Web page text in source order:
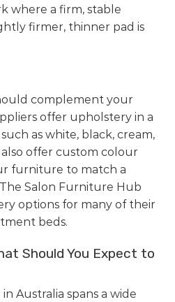
where a firm, stable
firmer, thinner pad is
complement your
offer upholstery in a
as white, black, cream,
offer custom colour
furniture to match a
Salon Furniture Hub
options for many of their
beds.
Should You Expect to
Australia spans a wide